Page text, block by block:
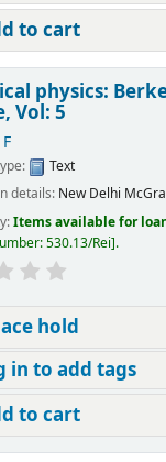
to cart
physics:
Vol: 5
Text
details: New Delhi
Items available for
530.13/Rei .
hold
in to add tags
to cart